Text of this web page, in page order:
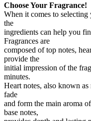
Choose Your Fragrance!
When it comes to
the
ingredients can help you
Fragrances are
composed of top notes,
provide the
initial impression of the
minutes.
Heart notes, also known
fade
and form the main aroma
base notes,